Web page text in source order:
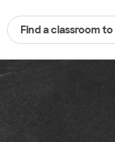
Find a classroom